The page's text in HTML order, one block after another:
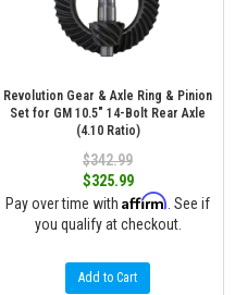
Revolution Gear & Axle Ring & Pinion
Set for GM 10.5" 14-Bolt Rear Axle
(4.10 Ratio)
$342.99
$325.99
Pay over time with Affirm . See if
you qualify at checkout.
Add to Cart